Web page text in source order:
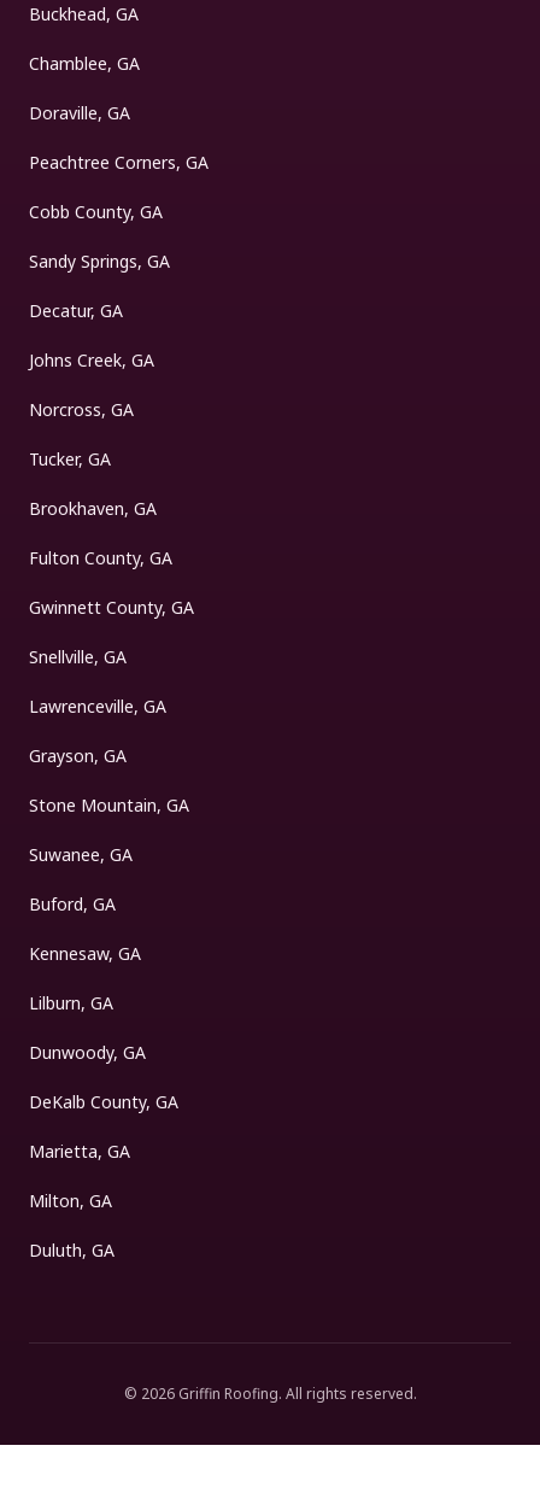
Buckhead, GA
Chamblee, GA
Doraville, GA
Peachtree Corners, GA
Cobb County, GA
Sandy Springs, GA
Decatur, GA
Johns Creek, GA
Norcross, GA
Tucker, GA
Brookhaven, GA
Fulton County, GA
Gwinnett County, GA
Snellville, GA
Lawrenceville, GA
Grayson, GA
Stone Mountain, GA
Suwanee, GA
Buford, GA
Kennesaw, GA
Lilburn, GA
Dunwoody, GA
DeKalb County, GA
Marietta, GA
Milton, GA
Duluth, GA
© 2026 Griffin Roofing. All rights reserved.